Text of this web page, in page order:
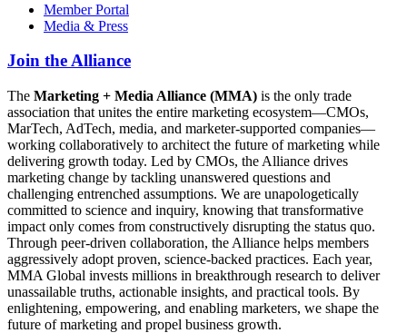
Member Portal
Media & Press
Join the Alliance
The Marketing + Media Alliance (MMA) is the only trade
association that unites the entire marketing ecosystem—CMOs,
MarTech, AdTech, media, and marketer-supported companies—
working collaboratively to architect the future of marketing while
delivering growth today. Led by CMOs, the Alliance drives
marketing change by tackling unanswered questions and
challenging entrenched assumptions. We are unapologetically
committed to science and inquiry, knowing that transformative
impact only comes from constructively disrupting the status quo.
Through peer-driven collaboration, the Alliance helps members
aggressively adopt proven, science-backed practices. Each year,
MMA Global invests millions in breakthrough research to deliver
unassailable truths, actionable insights, and practical tools. By
enlightening, empowering, and enabling marketers, we shape the
future of marketing and propel business growth.